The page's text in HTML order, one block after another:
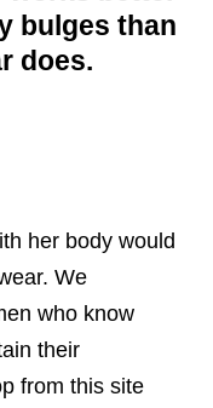
bulges than
does.
her body would
We
who know
their
from this site